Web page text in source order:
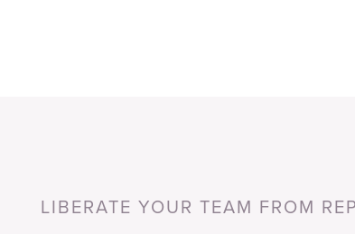
LIBERATE YOUR TEAM FROM